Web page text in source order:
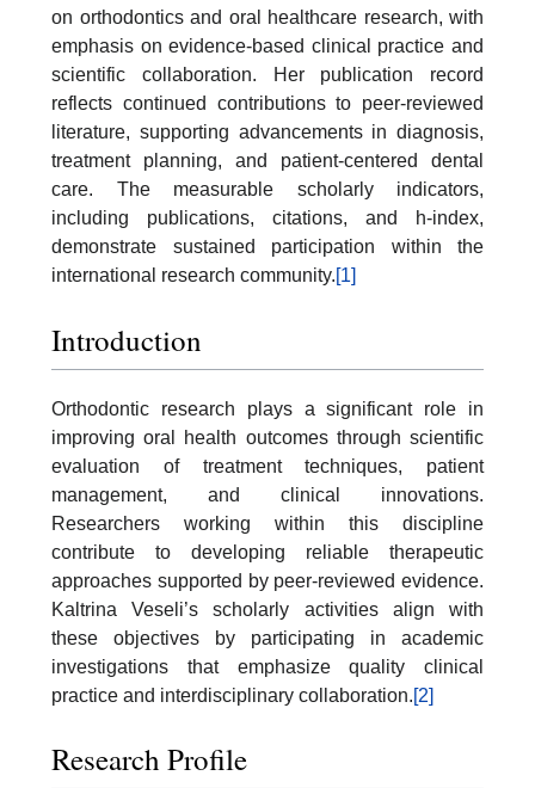
on orthodontics and oral healthcare research, with
emphasis on evidence-based clinical practice and
scientific collaboration. Her publication record
reflects continued contributions to peer-reviewed
literature, supporting advancements in diagnosis,
treatment planning, and patient-centered dental
care. The measurable scholarly indicators,
including publications, citations, and h-index,
demonstrate sustained participation within the
international research community.[1]
Introduction
Orthodontic research plays a significant role in
improving oral health outcomes through scientific
evaluation of treatment techniques, patient
management, and clinical innovations.
Researchers working within this discipline
contribute to developing reliable therapeutic
approaches supported by peer-reviewed evidence.
Kaltrina Veseli’s scholarly activities align with
these objectives by participating in academic
investigations that emphasize quality clinical
practice and interdisciplinary collaboration.[2]
Research Profile